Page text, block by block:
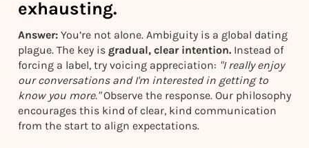
exhausting.
Answer: You’re not alone. Ambiguity is a global dating
plague. The key is gradual, clear intention. Instead of
forcing a label, try voicing appreciation: "I really enjoy
our conversations and I'm interested in getting to
know you more."Observe the response. Our philosophy
encourages this kind of clear, kind communication
from the start to align expectations.